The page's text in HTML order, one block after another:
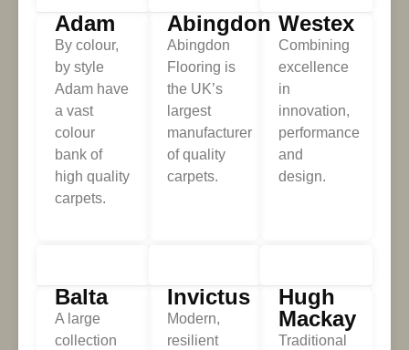
Adam
By colour,
by style
Adam have
a vast
colour
bank of
high quality
carpets.
Abingdon
Abingdon
Flooring is
the UK’s
largest
manufacturer
of quality
carpets.
Westex
Combining
excellence
in
innovation,
performance
and
design.
Balta
A large
collection
Invictus
Modern,
resilient
Hugh
Mackay
Traditional